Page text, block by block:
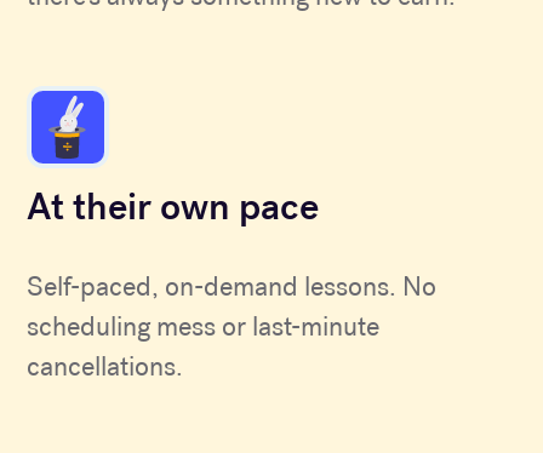
At their own pace
Self-paced, on-demand lessons. No
scheduling mess or last-minute
cancellations.